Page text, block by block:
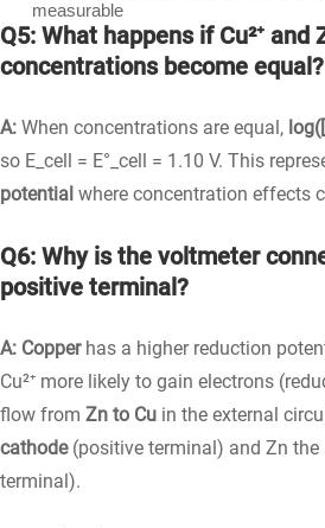
measurable
Q5: What happens if Cu²⁺ and
concentrations become equal?
A: When concentrations are equal,
so E_cell = E°_cell = 1.10 V. This
potential where concentration effects
Q6: Why is the voltmeter
positive terminal?
A: Copperhas a higher reduction
Cu²⁺ more likely to gain electrons
flow from Zn to Cu in the external
cathode(positive terminal) and Zn the
terminal).